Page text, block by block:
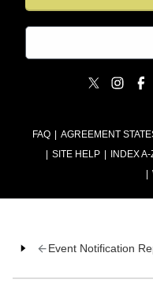
FAQ AGREEMENT
SITE HELP
INDEX A-
Event Notification